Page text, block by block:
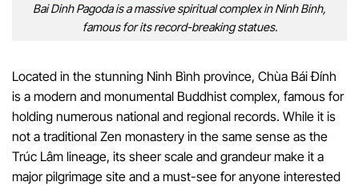
Bai Dinh Pagoda is a massive spiritual complex in Ninh Binh,
famous for its record-breaking statues.
Located in the stunning Ninh Bình province, Chùa Bái Đính
is a modern and monumental Buddhist complex, famous for
holding numerous national and regional records. While it is
not a traditional Zen monastery in the same sense as the
Trúc Lâm lineage, its sheer scale and grandeur make it a
major pilgrimage site and a must-see for anyone interested